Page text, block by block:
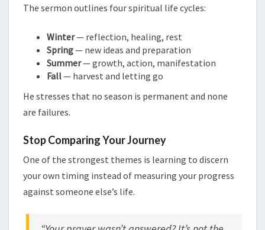
The sermon outlines four spiritual life cycles:
Winter— reflection, healing, rest
Spring— new ideas and preparation
Summer— growth, action, manifestation
Fall— harvest and letting go
He stresses that no season is permanent and none
are failures.
Stop Comparing Your Journey
One of the strongest themes is learning to discern
your own timing instead of measuring your progress
against someone else’s life.